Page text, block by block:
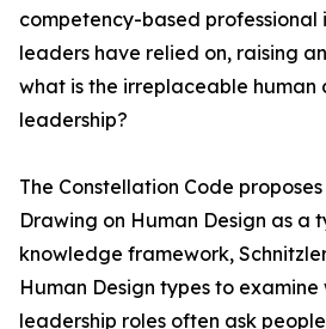
competency-based
leaders have relied on, raising
what is the irreplaceable human
leadership?
The Constellation Code
Drawing on Human Design as a
knowledge framework,
Human Design types to
leadership roles often ask